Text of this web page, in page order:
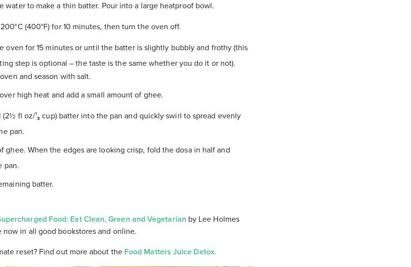
water to make a thin batter. Pour into a large heatproof bowl.
(400°F) for 10 minutes, then turn the oven off.
oven for 15 minutes or until the batter is slightly bubbly and frothy (this
step is optional – the taste is the same whether you do it or not).
and season with salt.
high heat and add a small amount of ghee.
(2½ fl oz/¹₃ cup) batter into the pan and quickly swirl to spread evenly
pan.
ghee. When the edges are looking crisp, fold the dosa in half and
pan.
batter.
Food: Eat Clean, Green and Vegetarian by Lee Holmes
now in all good bookstores and online.
reset? Find out more about the Food Matters Juice Detox.